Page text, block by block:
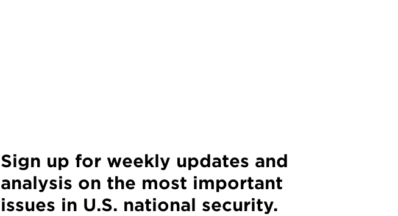
Sign up for weekly updates and
analysis on the most important
issues in U.S. national security.